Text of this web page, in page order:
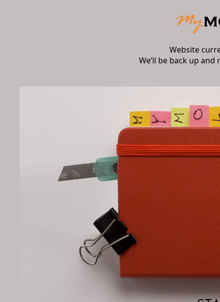
Website
We’ll be back up